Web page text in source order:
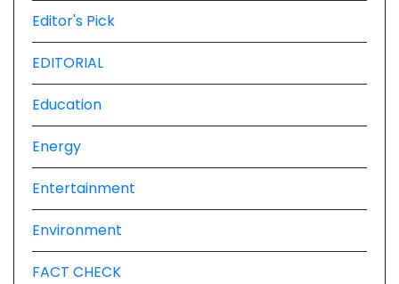
Editor's Pick
EDITORIAL
Education
Energy
Entertainment
Environment
FACT CHECK